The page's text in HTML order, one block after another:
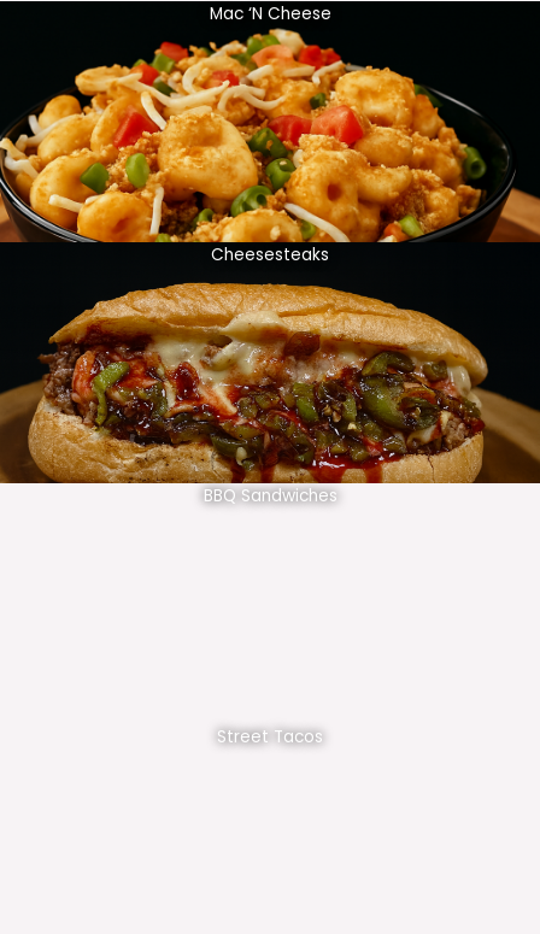
Mac ‘N Cheese
Cheesesteaks
BBQ Sandwiches
Street Tacos